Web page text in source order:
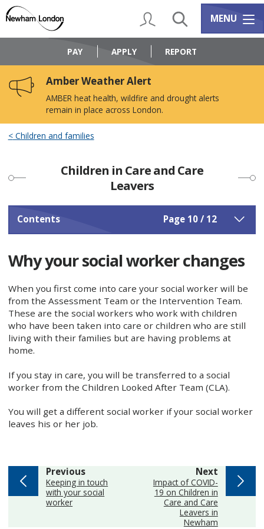
content
navigation
Logo:
Council
home
My AccountSearch Services
MENU
PAY APPLY REPORT
Amber Weather Alert
AMBER heat health, wildfire and drought alerts
remain in place across London.
Children and families
Children in Care and Care
Leavers
Contents Page 10 / 12
Why your social worker changes
When you first come into care your social worker will be
from the Assessment Team or the Intervention Team.
These are the social workers who work with children
who have been taken into care or children who are still
living with their families but are having problems at
home.
If you stay in care, you will be transferred to a social
worker from the Children Looked After Team (CLA).
You will get a different social worker if your social worker
leaves his or her job.
Nextpage
:Impact of COVID-
19 on Children in
Care and Care
Leavers in
Newham
Previouspage
:Keeping in touch
with your social
worker